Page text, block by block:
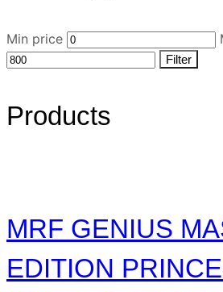
Min price
Filter
Products
MRF GENIUS
EDITION